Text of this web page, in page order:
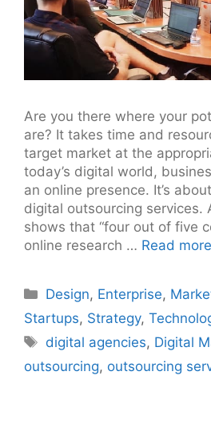
Are you there where your
are? It takes time and
target market at the
today’s digital world,
an online presence. It’s
digital outsourcing services.
shows that “four out of five
online research … Read more
Categories
Design, Enterprise,
Startups, Strategy,
Tags
digital agencies, Digital
outsourcing, outsourcing